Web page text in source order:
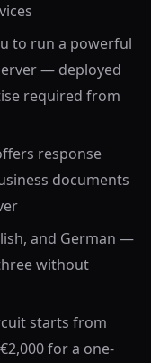
to run a powerful
— deployed
required from
response
documents
and German —
without
starts from
for a one-